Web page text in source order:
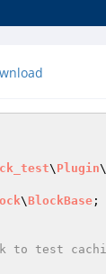
\ Plugin\
\BlockBase ;